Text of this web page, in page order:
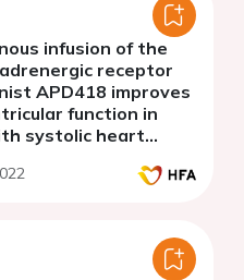
infusion of the
receptor
APD418 improves
function in
systolic heart
with beta-blockers